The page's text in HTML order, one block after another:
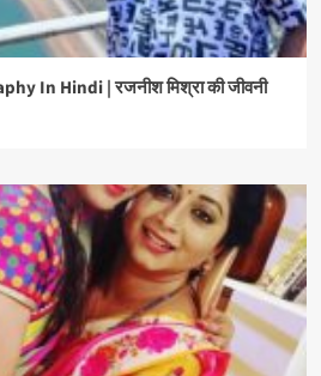
In Hindi | रजनीश मिश्रा की जीवनी